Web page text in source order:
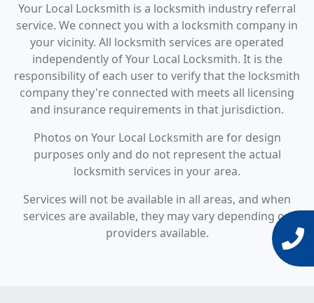
Your Local Locksmith is a locksmith industry referral
service. We connect you with a locksmith company in
your vicinity. All locksmith services are operated
independently of Your Local Locksmith. It is the
responsibility of each user to verify that the locksmith
company they're connected with meets all licensing
and insurance requirements in that jurisdiction.
Photos on Your Local Locksmith are for design
purposes only and do not represent the actual
locksmith services in your area.
Services will not be available in all areas, and when
services are available, they may vary depending on
providers available.